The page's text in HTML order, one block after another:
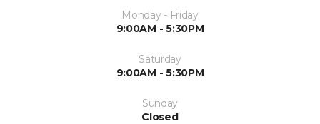
Monday - Friday
9:00AM - 5:30PM
Saturday
9:00AM - 5:30PM
Sunday
Closed